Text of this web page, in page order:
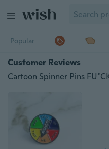
Popular
Customer Reviews